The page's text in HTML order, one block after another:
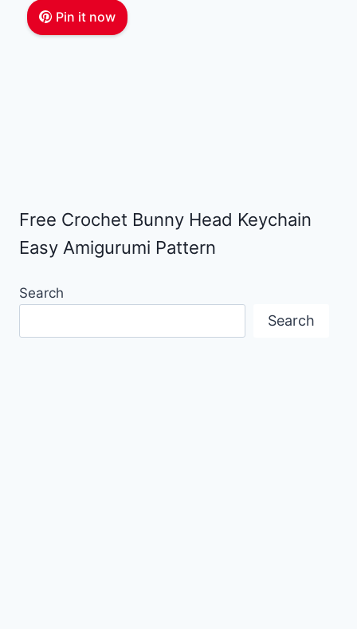
Pin it now
Free Crochet Bunny Head Keychain
Easy Amigurumi Pattern
Search
Search